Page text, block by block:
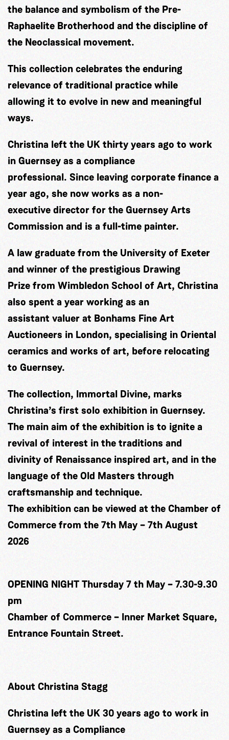
the balance and symbolism of the Pre-
Raphaelite Brotherhood and the discipline of
the Neoclassical movement.
This collection celebrates the enduring
relevance of traditional practice while
allowing it to evolve in new and meaningful
ways.
Christina left the UK thirty years ago to work
in Guernsey as a compliance
professional. Since leaving corporate finance a
year ago, she now works as a non-
executive director for the Guernsey Arts
Commission and is a full-time painter.
A law graduate from the University of Exeter
and winner of the prestigious Drawing
Prize from Wimbledon School of Art, Christina
also spent a year working as an
assistant valuer at Bonhams Fine Art
Auctioneers in London, specialising in Oriental
ceramics and works of art, before relocating
to Guernsey.
The collection, Immortal Divine, marks
Christina’s first solo exhibition in Guernsey.
The main aim of the exhibition is to ignite a
revival of interest in the traditions and
divinity of Renaissance inspired art, and in the
language of the Old Masters through
craftsmanship and technique.
The exhibition can be viewed at the Chamber of
Commerce from the 7th May – 7th August
2026
OPENING NIGHT Thursday 7 th May – 7.30-9.30
pm
Chamber of Commerce – Inner Market Square,
Entrance Fountain Street.
About Christina Stagg
Christina left the UK 30 years ago to work in
Guernsey as a Compliance